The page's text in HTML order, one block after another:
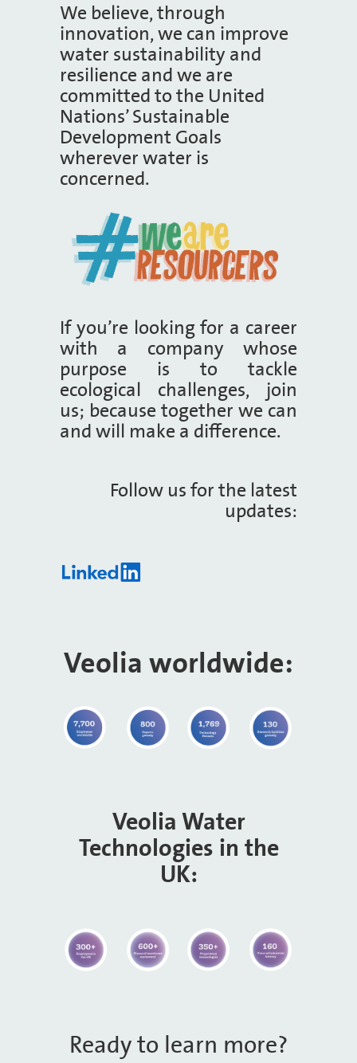
We believe, through
innovation, we can improve
water sustainability and
resilience and we are
committed to the United
Nations’ Sustainable
Development Goals
wherever water is
concerned.
If you’re looking for a career
with a company whose
purpose is to tackle
ecological challenges, join
us; because together we can
and will make a difference.
Follow us for the latest
updates:
Veolia worldwide:​​
Veolia Water
Technologies in the
UK:
Ready to learn more?